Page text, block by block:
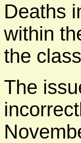
Deaths
within
the
The